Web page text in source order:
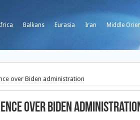
Balkans Eurasia Iran Middle
over Biden administration
over Biden